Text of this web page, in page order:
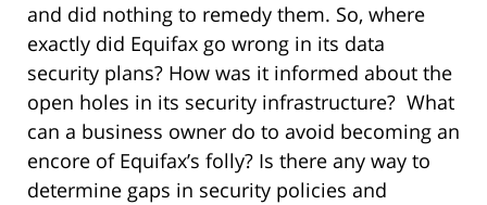
and did nothing to remedy them. So, where
exactly did Equifax go wrong in its data
security plans? How was it informed about the
open holes in its security infrastructure? What
can a business owner do to avoid becoming an
encore of Equifax’s folly? Is there any way to
determine gaps in security policies and